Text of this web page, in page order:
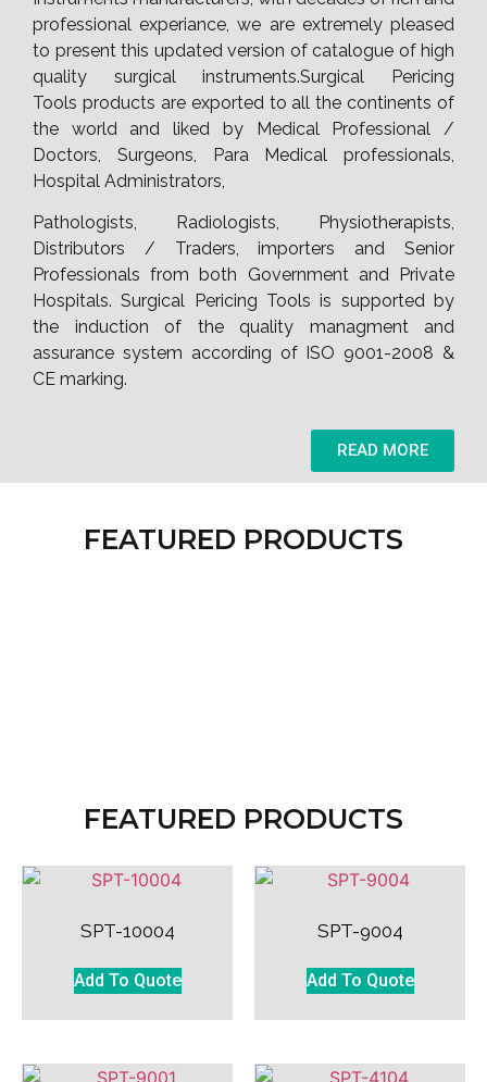
professional experiance, we are extremely pleased
to present this updated version of catalogue of high
quality surgical instruments.Surgical Pericing
Tools products are exported to all the continents of
the world and liked by Medical Professional /
Doctors, Surgeons, Para Medical professionals,
Hospital Administrators,
Pathologists, Radiologists, Physiotherapists,
Distributors / Traders, importers and Senior
Professionals from both Government and Private
Hospitals. Surgical Pericing Tools is supported by
the induction of the quality managment and
assurance system according of ISO 9001-2008 &
CE marking.
READ MORE
FEATURED PRODUCTS
FEATURED PRODUCTS
SPT-10004
Add To Quote
SPT-9004
Add To Quote